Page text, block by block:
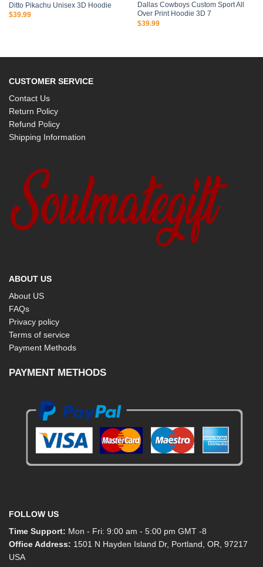
Ditto Pikachu Unisex 3D Hoodie
$39.99
Dallas Cowboys Custom Sport All
Over Print Hoodie 3D 7
$39.99
CUSTOMER SERVICE
Contact Us
Return Policy
Refund Policy
Shipping Information
ABOUT US
About US
FAQs
Privacy policy
Terms of service
Payment Methods
PAYMENT METHODS
FOLLOW US
Time Support: Mon - Fri: 9:00 am - 5:00 pm GMT -8
Office Address: 1501 N Hayden Island Dr, Portland, OR, 97217
USA